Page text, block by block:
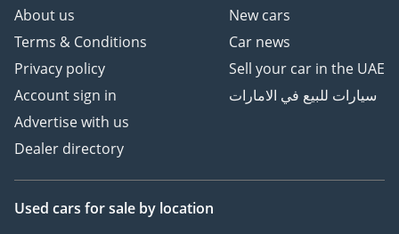
About us
Terms & Conditions
Privacy policy
Account sign in
Advertise with us
Dealer directory
New cars
Car news
Sell your car in the UAE
سيارات للبيع في الامارات
Used cars for sale by location